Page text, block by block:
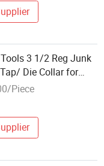
3 1/2 Reg Junk
Die Collar for
Piece